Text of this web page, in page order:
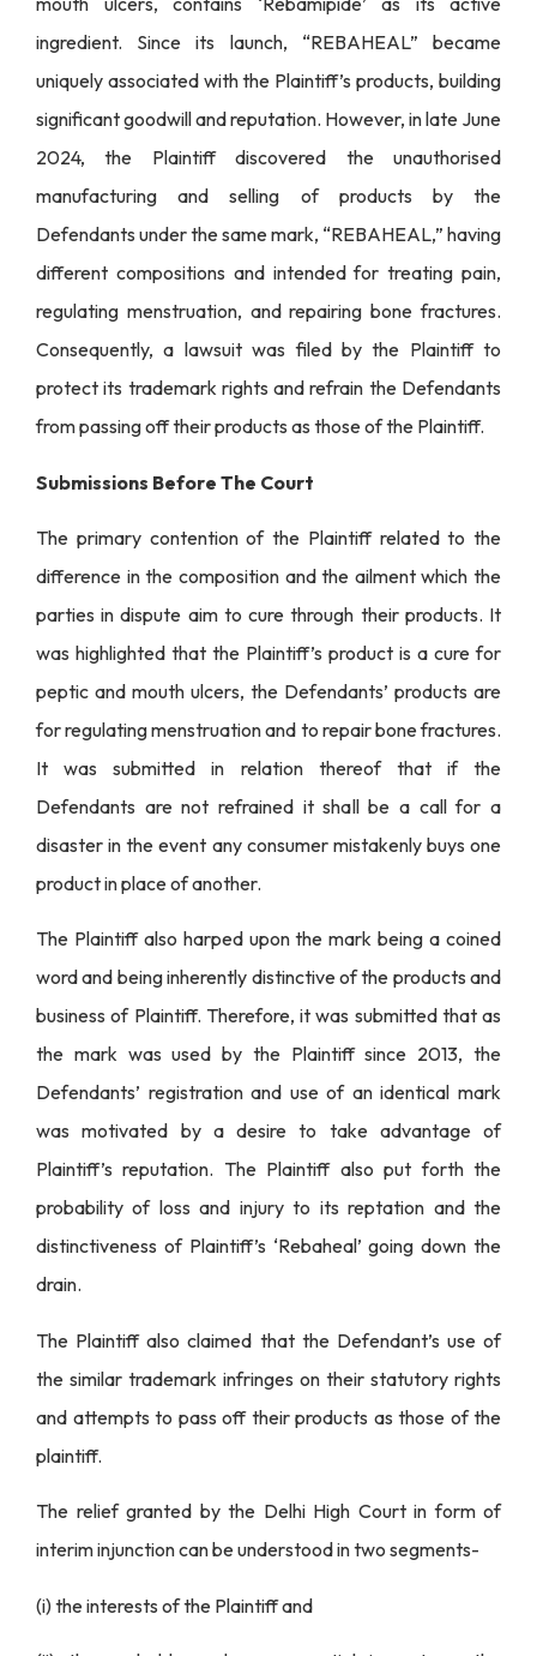
ingredient. Since its launch, “REBAHEAL” became
uniquely associated with the Plaintiff’s products, building
significant goodwill and reputation. However, in late June
2024, the Plaintiff discovered the unauthorised
manufacturing and selling of products by the
Defendants under the same mark, “REBAHEAL,” having
different compositions and intended for treating pain,
regulating menstruation, and repairing bone fractures.
Consequently, a lawsuit was filed by the Plaintiff to
protect its trademark rights and refrain the Defendants
from passing off their products as those of the Plaintiff.
Submissions Before The Court
The primary contention of the Plaintiff related to the
difference in the composition and the ailment which the
parties in dispute aim to cure through their products. It
was highlighted that the Plaintiff’s product is a cure for
peptic and mouth ulcers, the Defendants’ products are
for regulating menstruation and to repair bone fractures.
It was submitted in relation thereof that if the
Defendants are not refrained it shall be a call for a
disaster in the event any consumer mistakenly buys one
product in place of another.
The Plaintiff also harped upon the mark being a coined
word and being inherently distinctive of the products and
business of Plaintiff. Therefore, it was submitted that as
the mark was used by the Plaintiff since 2013, the
Defendants’ registration and use of an identical mark
was motivated by a desire to take advantage of
Plaintiff’s reputation. The Plaintiff also put forth the
probability of loss and injury to its reptation and the
distinctiveness of Plaintiff’s ‘Rebaheal’ going down the
drain.
The Plaintiff also claimed that the Defendant’s use of
the similar trademark infringes on their statutory rights
and attempts to pass off their products as those of the
plaintiff.
The relief granted by the Delhi High Court in form of
interim injunction can be understood in two segments-
(i) the interests of the Plaintiff and